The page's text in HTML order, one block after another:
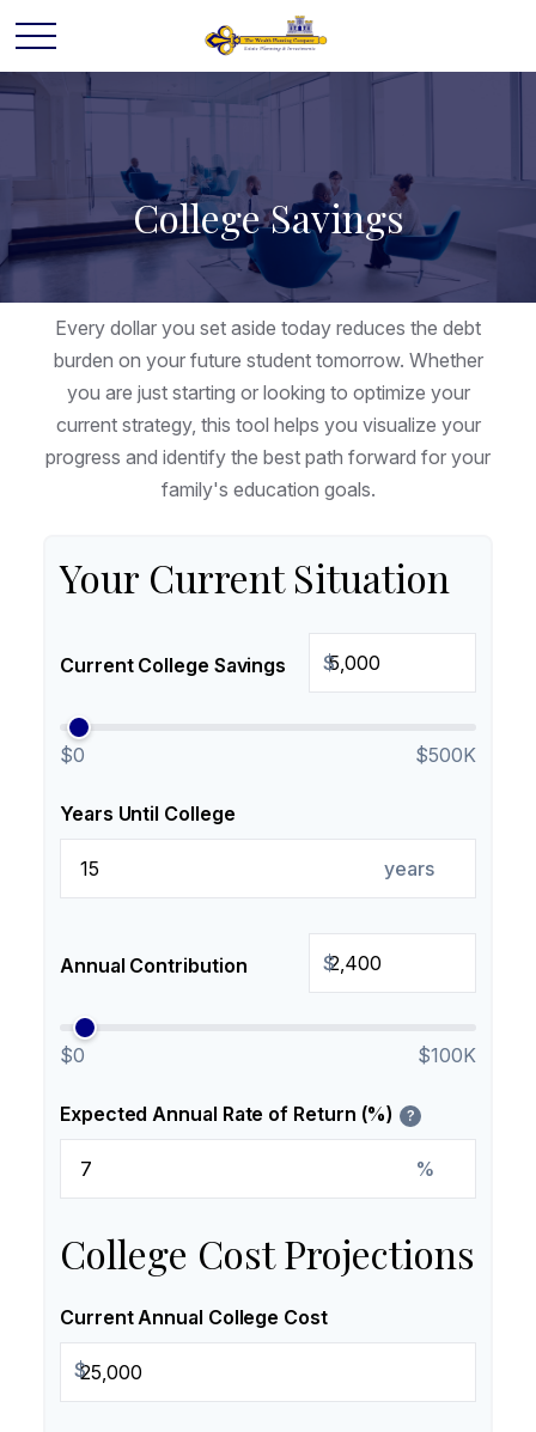
College Savings
Every dollar you set aside today reduces the debt
burden on your future student tomorrow. Whether
you are just starting or looking to optimize your
current strategy, this tool helps you visualize your
progress and identify the best path forward for your
family's education goals.
Your Current Situation
Current College Savings $
$0 $500K
Years Until College
years
Annual Contribution $
$0 $100K
Expected Annual Rate of Return (%) ?
%
College Cost Projections
Current Annual College Cost
$